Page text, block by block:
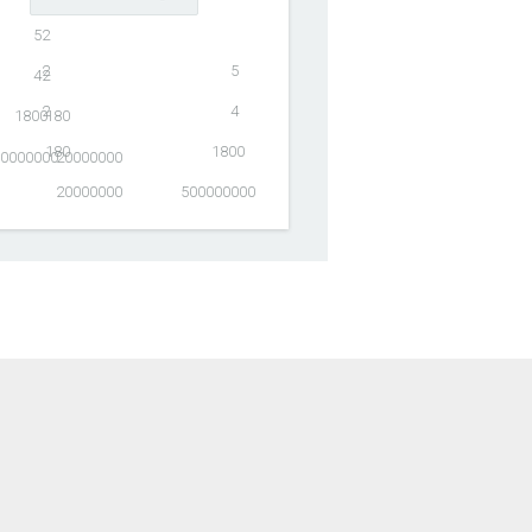
2 5
2
5
2 4
2
4
180 1800
180
1800
20000000 500000000
20000000